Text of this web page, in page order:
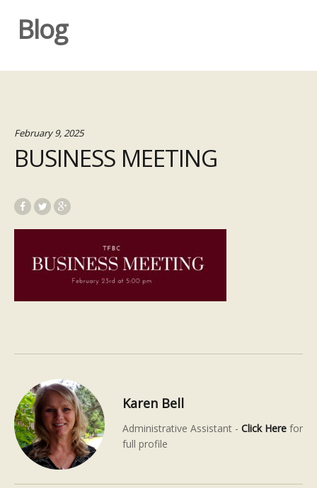
Blog
February 9, 2025
BUSINESS MEETING
Karen Bell
Administrative Assistant - Click Here for
full profile